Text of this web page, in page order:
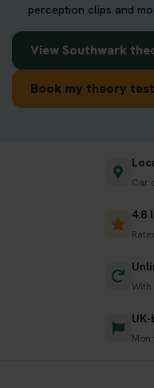
perception clips and
View Southwark
Book my theory
Car
4.8
With
Mon